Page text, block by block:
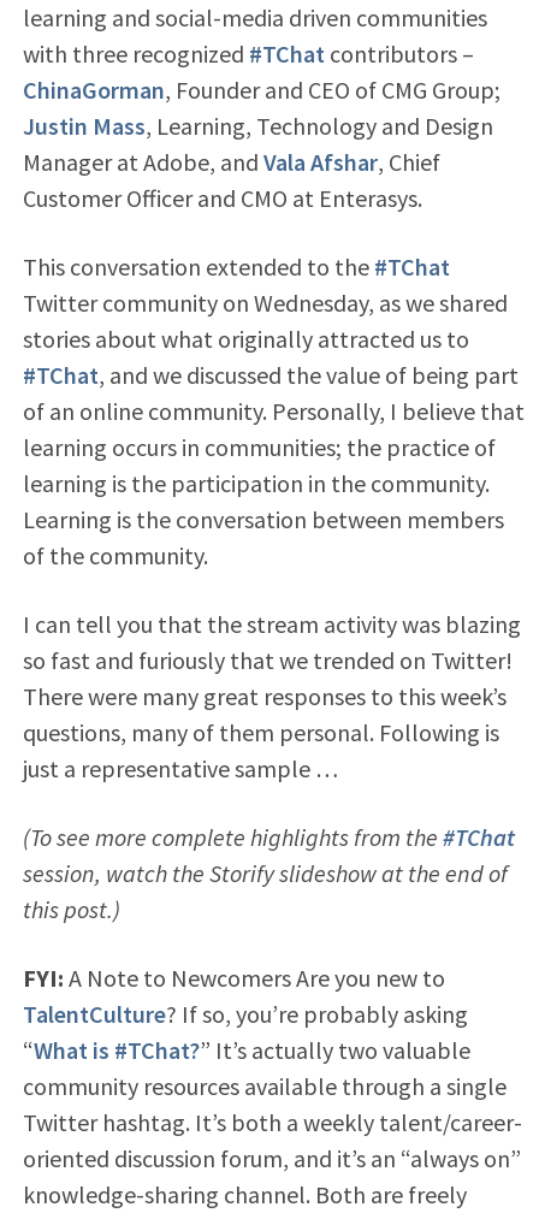
learning and social-media driven communities
with three recognized #TChat contributors –
ChinaGorman, Founder and CEO of CMG Group;
Justin Mass, Learning, Technology and Design
Manager at Adobe, and Vala Afshar, Chief
Customer Officer and CMO at Enterasys.
This conversation extended to the #TChat
Twitter community on Wednesday, as we shared
stories about what originally attracted us to
#TChat, and we discussed the value of being part
of an online community. Personally, I believe that
learning occurs in communities; the practice of
learning is the participation in the community.
Learning is the conversation between members
of the community.
I can tell you that the stream activity was blazing
so fast and furiously that we trended on Twitter!
There were many great responses to this week’s
questions, many of them personal. Following is
just a representative sample …
(To see more complete highlights from the #TChat
session, watch the Storify slideshow at the end of
this post.)
FYI: A Note to Newcomers Are you new to
TalentCulture? If so, you’re probably asking
“What is #TChat?” It’s actually two valuable
community resources available through a single
Twitter hashtag. It’s both a weekly talent/career-
oriented discussion forum, and it’s an “always on”
knowledge-sharing channel. Both are freely